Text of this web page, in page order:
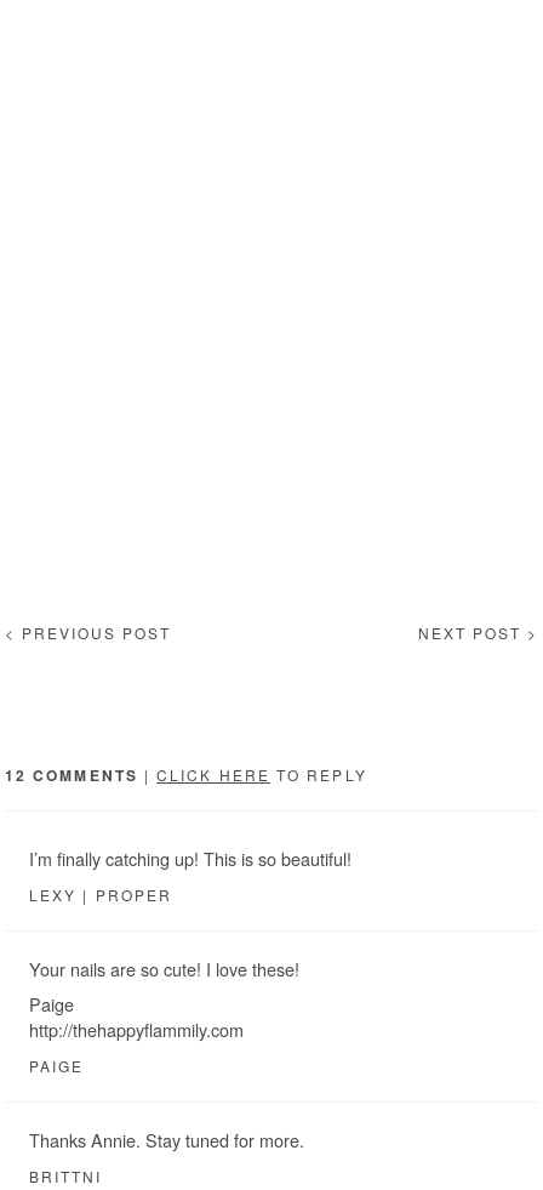
< PREVIOUS POST NEXT POST >
12 COMMENTS |CLICK HERE TO REPLY
I’m finally catching up! This is so beautiful!
LEXY | PROPER
Your nails are so cute! I love these!
Paige
http://thehappyflammily.com
PAIGE
Thanks Annie. Stay tuned for more.
BRITTNI